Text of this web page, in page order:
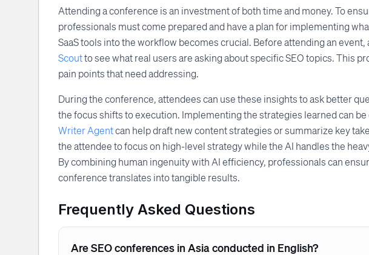
Attending a conference is an investment of both time and money. To
professionals must come prepared and have a plan for implementing
SaaS tools into the workflow becomes crucial. Before attending an
Scoutto see what real users are asking about specific SEO topics. This
pain points that need addressing.
During the conference, attendees can use these insights to ask better
the focus shifts to execution. Implementing the strategies learned can
Writer Agentcan help draft new content strategies or summarize key
the attendee to focus on high-level strategy while the AI handles the
By combining human ingenuity with AI efficiency, professionals can
conference translates into tangible results.
Frequently Asked Questions
Are SEO conferences in Asia conducted in English?